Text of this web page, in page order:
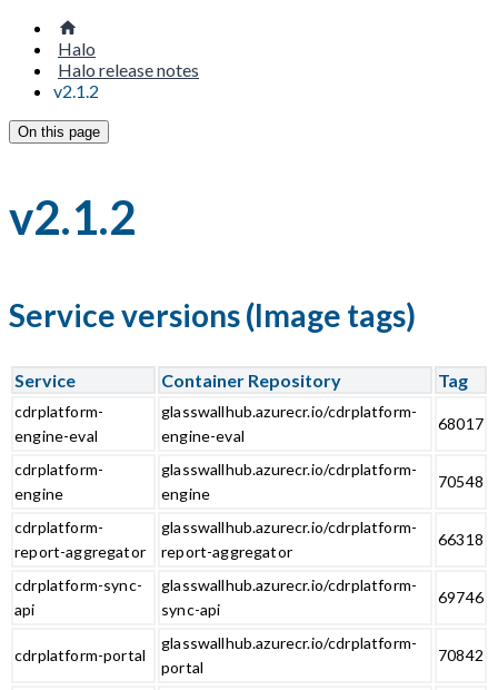
Halo
Halo release notes
v2.1.2
On this page
v2.1.2
Service versions (Image tags)
Service Container Repository Tag
cdrplatform-
engine-eval
glasswallhub.azurecr.io/cdrplatform-
engine-eval
68017
cdrplatform-
engine
glasswallhub.azurecr.io/cdrplatform-
engine
70548
cdrplatform-
report-aggregator
glasswallhub.azurecr.io/cdrplatform-
report-aggregator
66318
cdrplatform-sync-
api
glasswallhub.azurecr.io/cdrplatform-
sync-api
69746
cdrplatform-portal
glasswallhub.azurecr.io/cdrplatform-
portal
70842